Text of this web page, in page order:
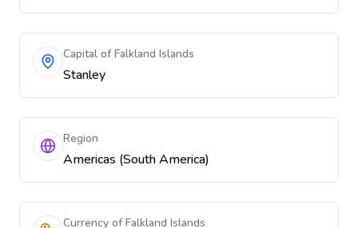
Capital of Falkland Islands
Stanley
Region
Americas (South America)
Currency of Falkland Islands